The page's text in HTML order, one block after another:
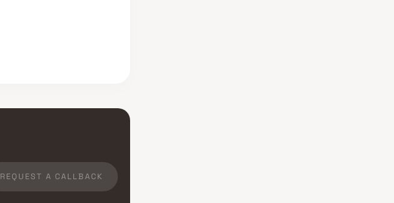
REQUEST A CALLBACK